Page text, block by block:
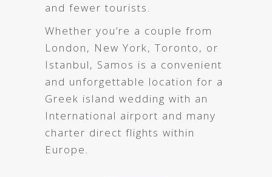
and fewer tourists.
Whether you’re a couple from
London, New York, Toronto, or
Istanbul, Samos is a convenient
and unforgettable location for a
Greek island wedding with an
International airport and many
charter direct flights within
Europe.